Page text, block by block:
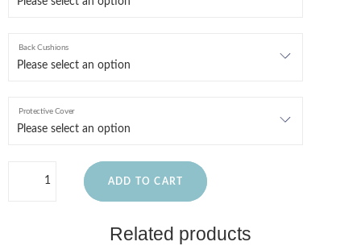
Back Cushions
Protective Cover
ADD TO CART
Related products